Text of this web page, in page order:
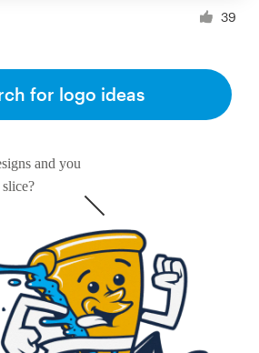
39
and you
for logo ideas